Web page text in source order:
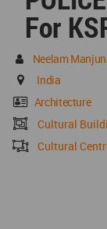
For
Neelam
India
Architecture
Cultural
Cultural